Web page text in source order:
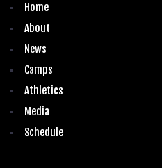
Home
About
News
Camps
Athletics
Media
Schedule